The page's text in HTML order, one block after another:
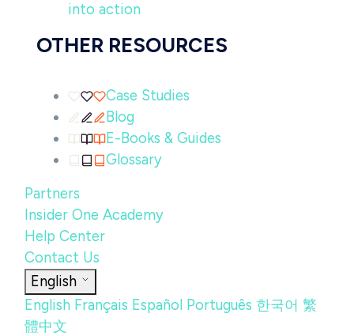
into action
OTHER RESOURCES
Case Studies
Blog
E-Books & Guides
Glossary
Partners
Insider One Academy
Help Center
Contact Us
English
English Français Español Português 한국어 繁
體中文